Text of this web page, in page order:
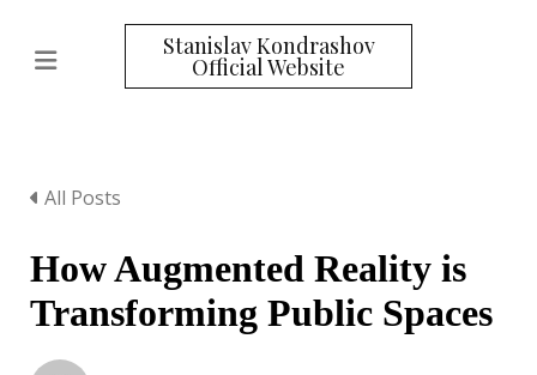
Stanislav Kondrashov
Official Website
All Posts
How Augmented Reality is
Transforming Public Spaces